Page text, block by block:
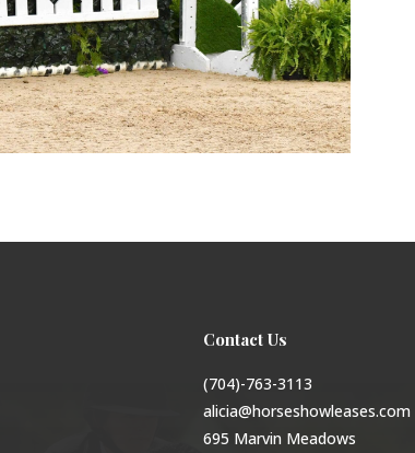
Contact Us
(704)-763-3113
alicia@horseshowleases.com
695 Marvin Meadows